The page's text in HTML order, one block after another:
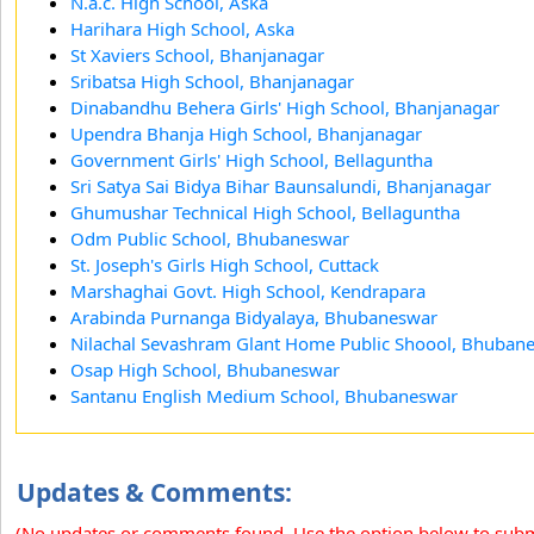
Harihara High School, Aska
St Xaviers School, Bhanjanagar
Sribatsa High School, Bhanjanagar
Dinabandhu Behera Girls' High School, Bhanjanagar
Upendra Bhanja High School, Bhanjanagar
Government Girls' High School, Bellaguntha
Sri Satya Sai Bidya Bihar Baunsalundi, Bhanjanagar
Ghumushar Technical High School, Bellaguntha
Odm Public School, Bhubaneswar
St. Joseph's Girls High School, Cuttack
Marshaghai Govt. High School, Kendrapara
Arabinda Purnanga Bidyalaya, Bhubaneswar
Nilachal Sevashram Glant Home Public Shoool,
Osap High School, Bhubaneswar
Santanu English Medium School, Bhubaneswar
Updates & Comments: